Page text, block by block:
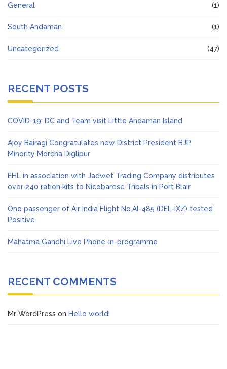
General (1)
South Andaman (1)
Uncategorized (47)
RECENT POSTS
COVID-19; DC and Team visit Little Andaman Island
Ajoy Bairagi Congratulates new District President BJP
Minority Morcha Diglipur
EHL in association with Jadwet Trading Company distributes
over 240 ration kits to Nicobarese Tribals in Port Blair
One passenger of Air India Flight No.AI-485 (DEL-IXZ) tested
Positive
Mahatma Gandhi Live Phone-in-programme
RECENT COMMENTS
Mr WordPress on Hello world!